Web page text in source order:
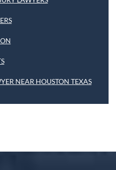
NEAR HOUSTON TEXAS